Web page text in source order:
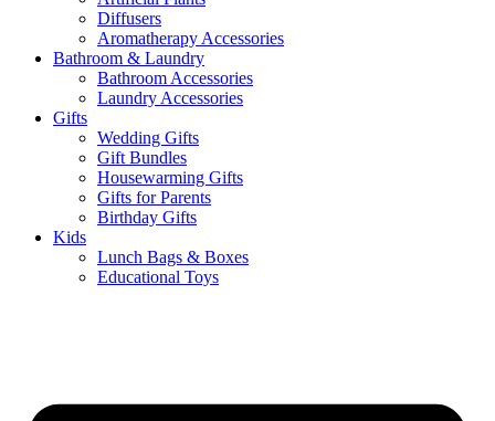
Diffusers
Aromatherapy Accessories
Bathroom & Laundry
Bathroom Accessories
Laundry Accessories
Gifts
Wedding Gifts
Gift Bundles
Housewarming Gifts
Gifts for Parents
Birthday Gifts
Kids
Lunch Bags & Boxes
Educational Toys